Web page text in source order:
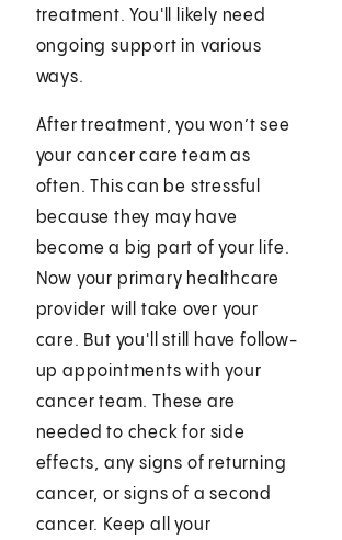
treatment. You'll likely need
ongoing support in various
ways.
After treatment, you won’t see
your cancer care team as
often. This can be stressful
because they may have
become a big part of your life.
Now your primary healthcare
provider will take over your
care. But you'll still have follow-
up appointments with your
cancer team. These are
needed to check for side
effects, any signs of returning
cancer, or signs of a second
cancer. Keep all your